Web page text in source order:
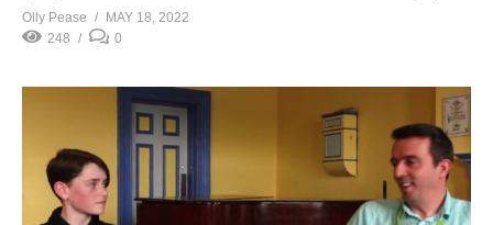
Olly Pease
MAY 18, 2022
248
0